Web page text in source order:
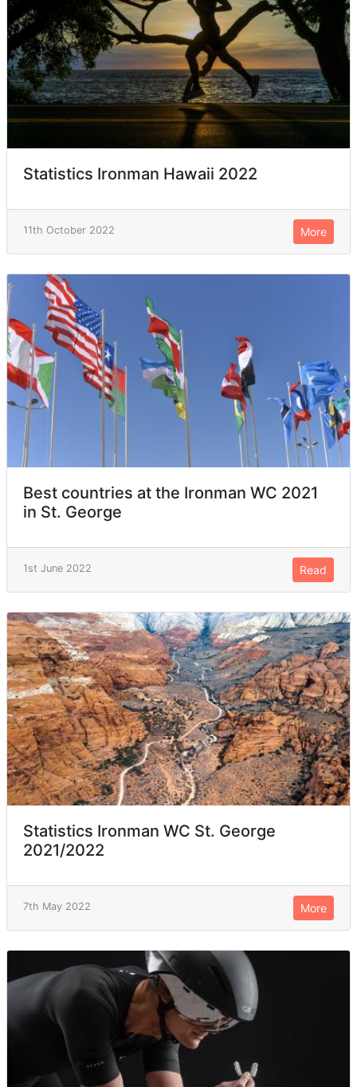
Statistics Ironman Hawaii 2022
11th October 2022 More
Best countries at the Ironman WC 2021
in St. George
1st June 2022 Read
Statistics Ironman WC St. George
2021/2022
7th May 2022 More